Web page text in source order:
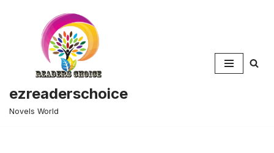
ezreaderschoice
Novels World